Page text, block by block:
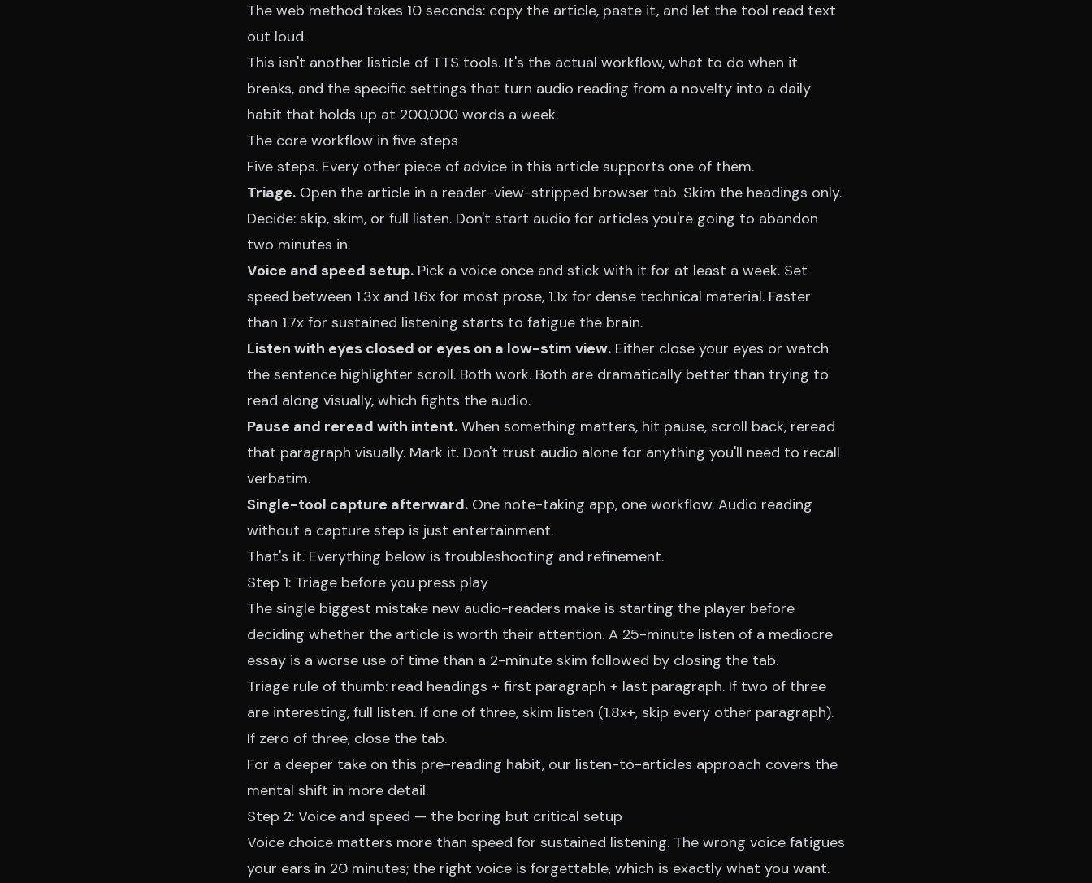
The web method takes 10 seconds: copy the article, paste it, and let the tool read text
out loud.
This isn't another listicle of TTS tools. It's the actual workflow, what to do when it
breaks, and the specific settings that turn audio reading from a novelty into a daily
habit that holds up at 200,000 words a week.
The core workflow in five steps
Five steps. Every other piece of advice in this article supports one of them.
Triage. Open the article in a reader-view-stripped browser tab. Skim the headings only.
Decide: skip, skim, or full listen. Don't start audio for articles you're going to abandon
two minutes in.
Voice and speed setup. Pick a voice once and stick with it for at least a week. Set
speed between 1.3x and 1.6x for most prose, 1.1x for dense technical material. Faster
than 1.7x for sustained listening starts to fatigue the brain.
Listen with eyes closed or eyes on a low-stim view. Either close your eyes or watch
the sentence highlighter scroll. Both work. Both are dramatically better than trying to
read along visually, which fights the audio.
Pause and reread with intent. When something matters, hit pause, scroll back, reread
that paragraph visually. Mark it. Don't trust audio alone for anything you'll need to recall
verbatim.
Single-tool capture afterward. One note-taking app, one workflow. Audio reading
without a capture step is just entertainment.
That's it. Everything below is troubleshooting and refinement.
Step 1: Triage before you press play
The single biggest mistake new audio-readers make is starting the player before
deciding whether the article is worth their attention. A 25-minute listen of a mediocre
essay is a worse use of time than a 2-minute skim followed by closing the tab.
Triage rule of thumb: read headings + first paragraph + last paragraph. If two of three
are interesting, full listen. If one of three, skim listen (1.8x+, skip every other paragraph).
If zero of three, close the tab.
For a deeper take on this pre-reading habit, our listen-to-articles approach covers the
mental shift in more detail.
Step 2: Voice and speed — the boring but critical setup
Voice choice matters more than speed for sustained listening. The wrong voice fatigues
your ears in 20 minutes; the right voice is forgettable, which is exactly what you want.